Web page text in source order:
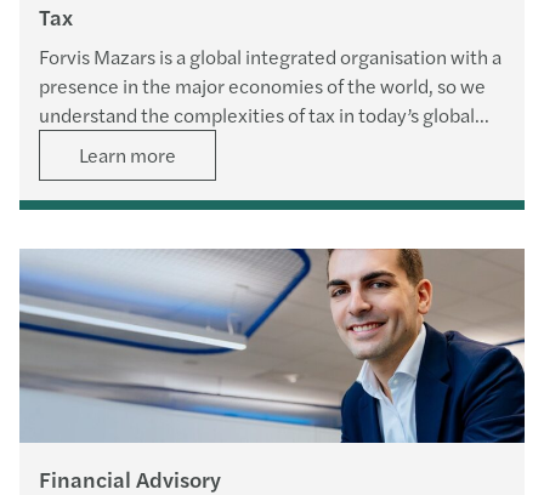
Tax
Forvis Mazars is a global integrated organisation with a
presence in the major economies of the world, so we
understand the complexities of tax in today’s global
economic climate.
Learn more
Financial Advisory